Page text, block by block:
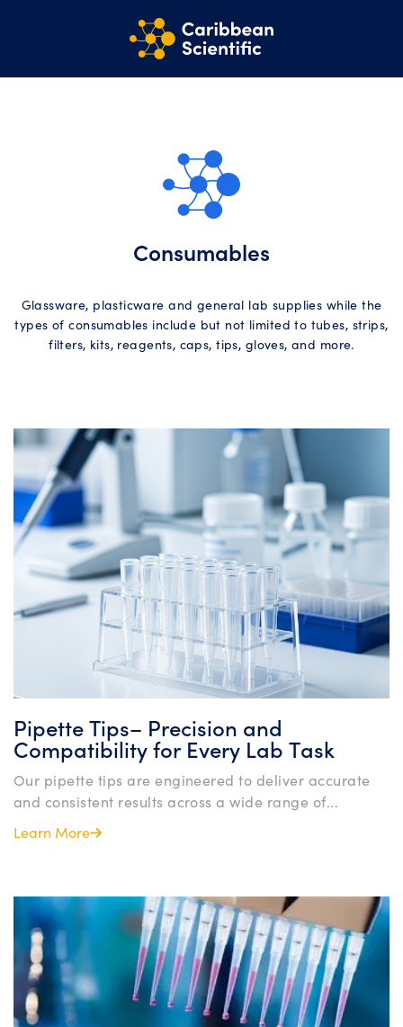
Consumables
Glassware, plasticware and general lab supplies while the
types of consumables include but not limited to tubes, strips,
filters, kits, reagents, caps, tips, gloves, and more.
Pipette Tips– Precision and
Compatibility for Every Lab Task
Our pipette tips are engineered to deliver accurate
and consistent results across a wide range of...
Learn More